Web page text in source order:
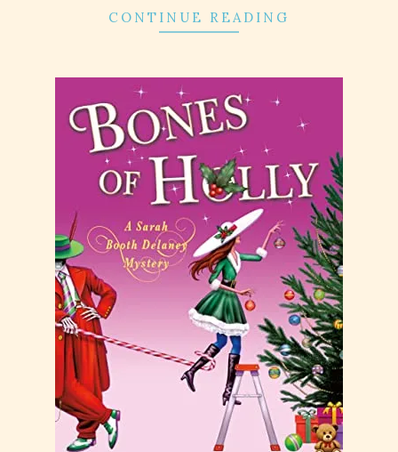
CONTINUE READING